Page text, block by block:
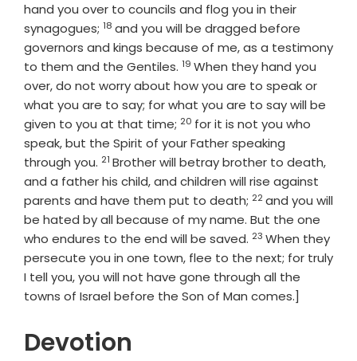
hand you over to councils and flog you in their
synagogues; Verse
18 and you will be dragged before
governors and kings because of me, as a testimony
to them and the Gentiles. Verse
19 When they hand you
over, do not worry about how you are to speak or
what you are to say; for what you are to say will be
given to you at that time; Verse
20 for it is not you who
speak, but the Spirit of your Father speaking
through you. Verse
21 Brother will betray brother to death,
and a father his child, and children will rise against
parents and have them put to death; Verse
22and you will
be hated by all because of my name. But the one
who endures to the end will be saved. Verse
23 When they
persecute you in one town, flee to the next; for truly
I tell you, you will not have gone through all the
towns of Israel before the Son of Man comes.]
Devotion